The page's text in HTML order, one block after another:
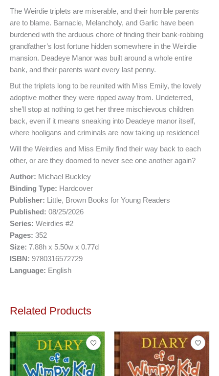
The Weirdie triplets are miserable, and their horrible parents
are to blame. Barnacle, Melancholy, and Garlic have been
burdened with the arduous chore of finding their bank-robbing
grandfather’s lost fortune hidden somewhere in the Weirdie
mansion. Deadeye Manor was built around a whole entire
bank, and their parents want every last penny.
But the triplets long to be reunited with Miss Emily, the lovely
adoptive mother they were ripped away from. Undeterred,
she’ll stop at nothing to get her three mischievous children
back, even if it means sneaking into Deadeye manor itself,
where hooligans and criminals are now taking up residence!
Will the Weirdies and Miss Emily find their way back to each
other, or are they doomed to never see one another again?
Author: Michael Buckley
Binding Type: Hardcover
Publisher: Little, Brown Books for Young Readers
Published: 08/25/2026
Series: Weirdies #2
Pages: 352
Size: 7.88h x 5.50w x 0.77d
ISBN: 9780316572729
Language: English
Related Products